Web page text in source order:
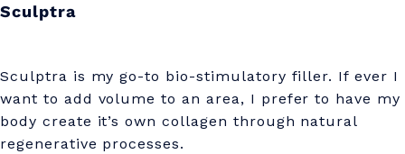
Sculptra
Sculptra is my go-to bio-stimulatory filler. If ever I
want to add volume to an area, I prefer to have my
body create it’s own collagen through natural
regenerative processes.